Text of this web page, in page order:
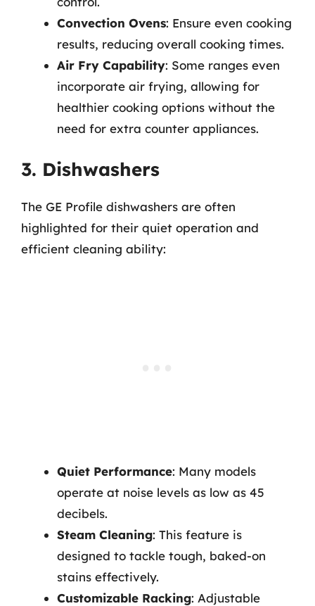
Convection Ovens: Ensure even cooking
results, reducing overall cooking times.
Air Fry Capability: Some ranges even
incorporate air frying, allowing for
healthier cooking options without the
need for extra counter appliances.
3. Dishwashers
The GE Profile dishwashers are often
highlighted for their quiet operation and
efficient cleaning ability:
Quiet Performance: Many models
operate at noise levels as low as 45
decibels.
Steam Cleaning: This feature is
designed to tackle tough, baked-on
stains effectively.
Customizable Racking: Adjustable